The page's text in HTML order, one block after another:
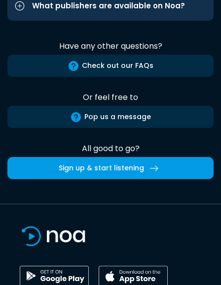
What publishers are available on Noa?
Have any other questions?
Check out our FAQs
Or feel free to
Pop us a message
All good to go?
Sign up & start listening